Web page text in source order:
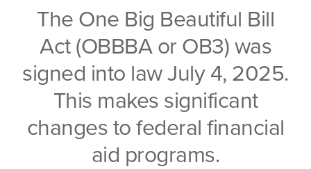
The One Big Beautiful Bill
Act (OBBBA or OB3) was
signed into law July 4, 2025.
This makes significant
changes to federal financial
aid programs.